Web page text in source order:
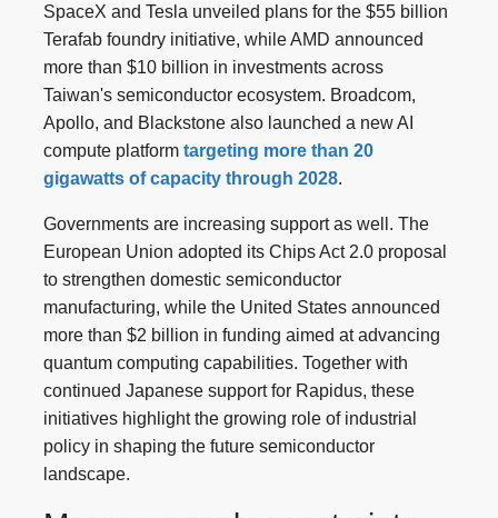
SpaceX and Tesla unveiled plans for the $55 billion
Terafab foundry initiative, while AMD announced
more than $10 billion in investments across
Taiwan's semiconductor ecosystem. Broadcom,
Apollo, and Blackstone also launched a new AI
compute platform targeting more than 20
gigawatts of capacity through 2028.
Governments are increasing support as well. The
European Union adopted its Chips Act 2.0 proposal
to strengthen domestic semiconductor
manufacturing, while the United States announced
more than $2 billion in funding aimed at advancing
quantum computing capabilities. Together with
continued Japanese support for Rapidus, these
initiatives highlight the growing role of industrial
policy in shaping the future semiconductor
landscape.